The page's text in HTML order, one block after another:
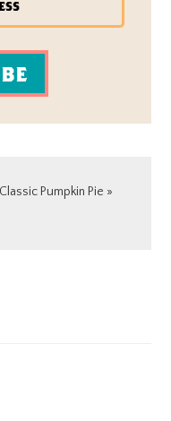
Next
Classic Pumpkin Pie »